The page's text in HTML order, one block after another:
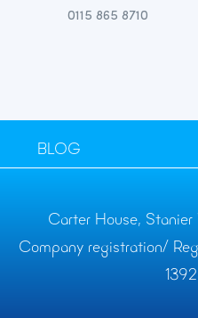
0115 865 8710
BLOG
Carter House, Stanier
Company registration/